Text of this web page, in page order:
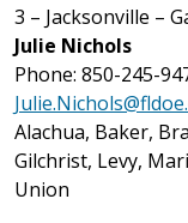
3 – Jacksonville –
Julie Nichols
Phone: 850-245-
Alachua, Baker,
Gilchrist, Levy,
Union